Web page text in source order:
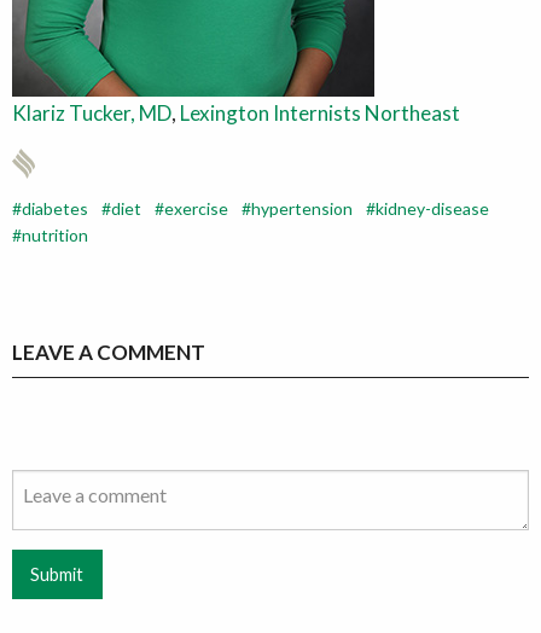
Klariz Tucker, MD, Lexington Internists Northeast
diabetes diet exercise hypertension
kidney-disease
nutrition
LEAVE A COMMENT
Submit